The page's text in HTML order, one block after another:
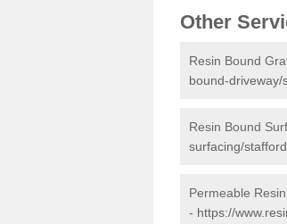
Other
Resin Bound
bound-
Resin Bound
surfacing/
Permeable
- https://